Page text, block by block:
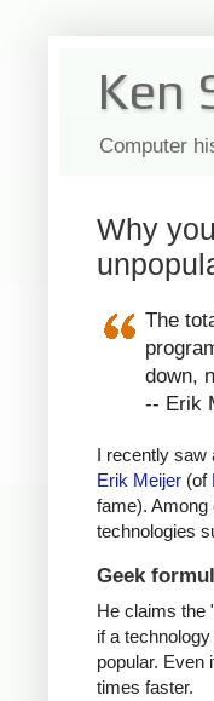
Ken
Computer
Why
The
down,
-- Erik
I recently saw
Erik Meijer (of
fame).
technologies
Geek
He claims the
if a
popular. Even
times faster.